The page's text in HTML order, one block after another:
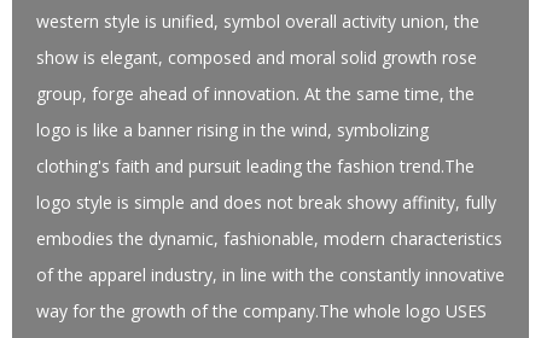
western style is unified, symbol overall activity union, the
show is elegant, composed and moral solid growth rose
group, forge ahead of innovation. At the same time, the
logo is like a banner rising in the wind, symbolizing
clothing's faith and pursuit leading the fashion trend.The
logo style is simple and does not break showy affinity, fully
embodies the dynamic, fashionable, modern characteristics
of the apparel industry, in line with the constantly innovative
way for the growth of the company.The whole logo USES